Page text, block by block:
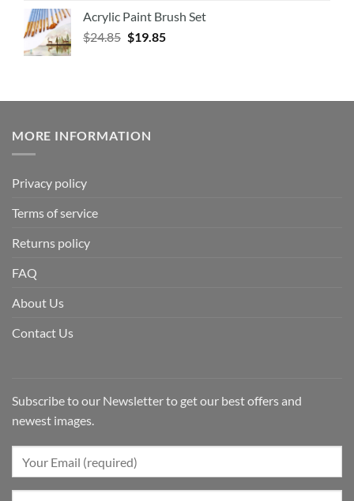
Acrylic Paint Brush Set
$24.85 $19.85
MORE INFORMATION
Privacy policy
Terms of service
Returns policy
FAQ
About Us
Contact Us
Subscribe to our Newsletter to get our best offers and
newest images.